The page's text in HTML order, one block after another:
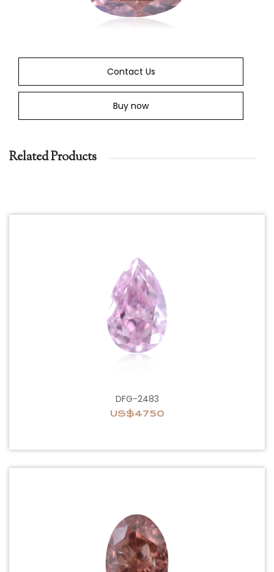
Contact Us
Buy now
Related Products
DFG-2483
US$4750